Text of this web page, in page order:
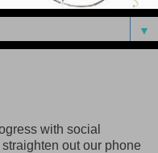
▼
with social
out our phone